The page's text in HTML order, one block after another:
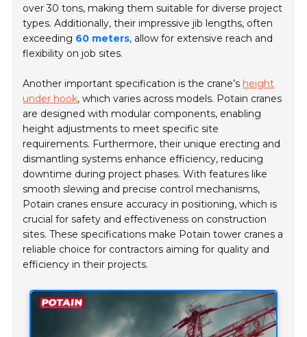
over 30 tons, making them suitable for diverse project
types. Additionally, their impressive jib lengths, often
exceeding 60 meters, allow for extensive reach and
flexibility on job sites.
Another important specification is the crane’s height
under hook, which varies across models. Potain cranes
are designed with modular components, enabling
height adjustments to meet specific site
requirements. Furthermore, their unique erecting and
dismantling systems enhance efficiency, reducing
downtime during project phases. With features like
smooth slewing and precise control mechanisms,
Potain cranes ensure accuracy in positioning, which is
crucial for safety and effectiveness on construction
sites. These specifications make Potain tower cranes a
reliable choice for contractors aiming for quality and
efficiency in their projects.